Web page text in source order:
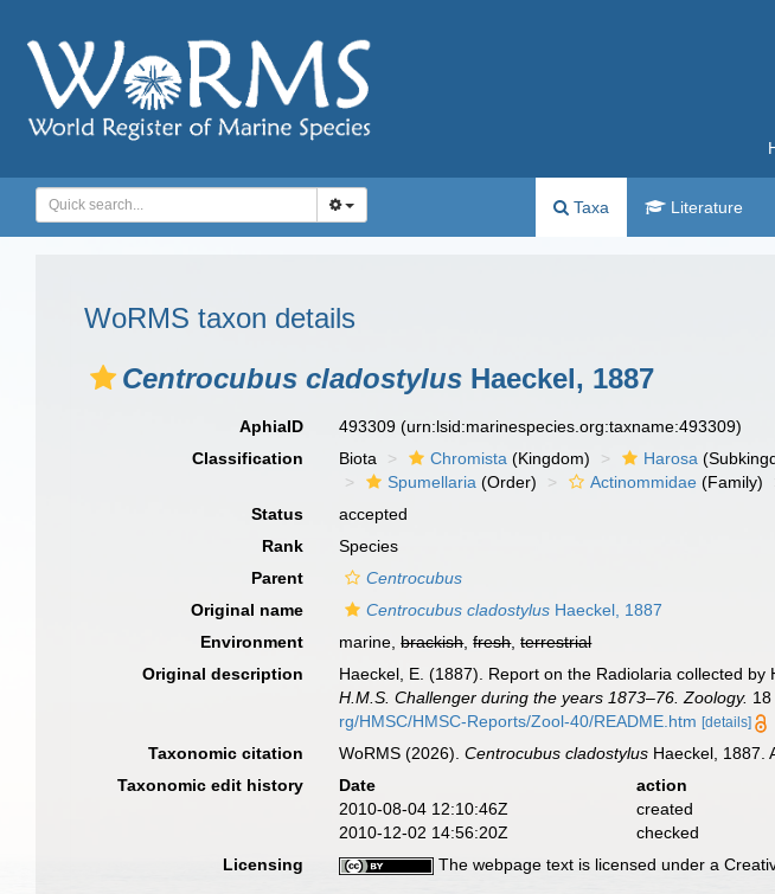
Taxa Literature
WoRMS taxon details
Centrocubus cladostylus Haeckel, 1887
AphiaID 493309(urn:lsid:marinespecies.org:taxname:493309)
Classification
Biota Chromista (Kingdom) Harosa
Spumellaria (Order) Actinommidae (Family)
Status
accepted
Rank
Species
Parent
Centrocubus
Original name
Centrocubus cladostylus Haeckel, 1887
Environment
marine,brackish,fresh,terrestrial
Original description
Haeckel, E. (1887). Report on the Radiolaria collected
H.M.S. Challenger during the years 1873–76. Zoology.
rg/HMSC/HMSC-Reports/Zool-40/README.htm [details]
Taxonomic citation WoRMS (2026).Centrocubus cladostylus Haeckel, 1887.
Taxonomic edit history
Date action
2010-08-04 12:10:46Z
created
2010-12-02 14:56:20Z
checked
Licensing
The webpage text is licensed under a